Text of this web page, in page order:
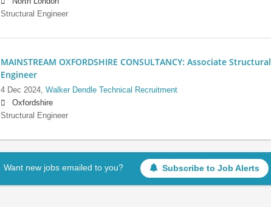
Structural Engineer
MAINSTREAM OXFORDSHIRE CONSULTANCY: Associate Structural
Engineer
4 Dec 2024, Walker Dendle Technical Recruitment
Oxfordshire
Structural Engineer
Want new jobs emailed to you? Subscribe to Job Alerts